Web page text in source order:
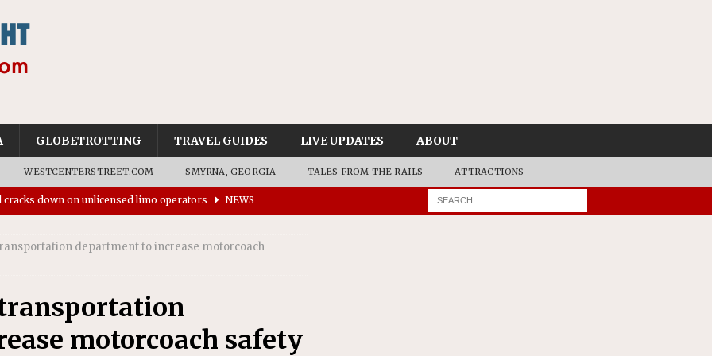
GLOBETROTTING TRAVEL GUIDES LIVE UPDATES ABOUT
WESTCENTERSTREET.COM SMYRNA, GEORGIA TALES FROM THE RAILS ATTRACTIONS
cracks down on unlicensed limo operators
NEWS
affirms township authority over lodging taxes NEWS
department to increase motorcoach
motorcoach safety